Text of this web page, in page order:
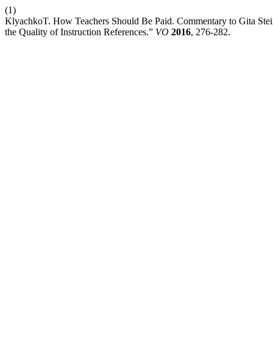
(1)
KlyachkoT. How Teachers Should Be Paid. Commentary to Gita
the Quality of Instruction References.” VO 2016, 276-282.